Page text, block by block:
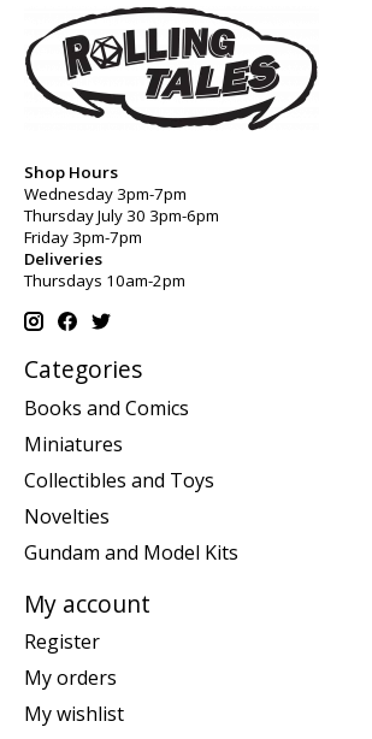
Shop Hours
Wednesday 3pm-7pm
Thursday July 30 3pm-6pm
Friday 3pm-7pm
Deliveries
Thursdays 10am-2pm
Categories
Books and Comics
Miniatures
Collectibles and Toys
Novelties
Gundam and Model Kits
My account
Register
My orders
My wishlist